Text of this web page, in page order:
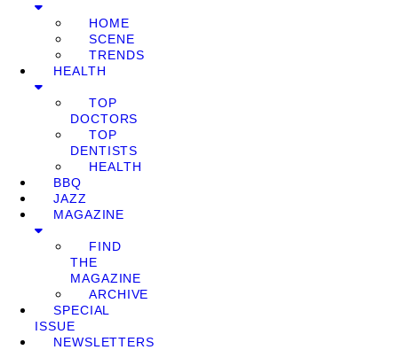
HOME
SCENE
TRENDS
HEALTH
TOP
DOCTORS
TOP
DENTISTS
HEALTH
BBQ
JAZZ
MAGAZINE
FIND
THE
MAGAZINE
ARCHIVE
SPECIAL
ISSUE
NEWSLETTERS